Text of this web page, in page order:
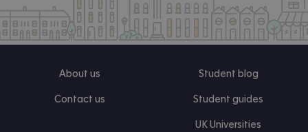
About us
Contact us
Student blog
Student guides
UK Universities